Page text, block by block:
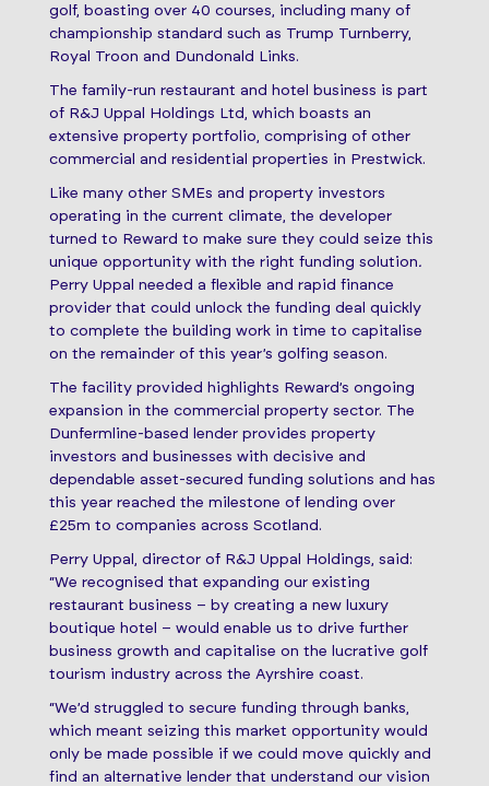
golf, boasting over 40 courses, including many of
championship standard such as Trump Turnberry,
Royal Troon and Dundonald Links.
The family-run restaurant and hotel business is part
of R&J Uppal Holdings Ltd, which boasts an
extensive property portfolio, comprising of other
commercial and residential properties in Prestwick.
Like many other SMEs and property investors
operating in the current climate, the developer
turned to Reward to make sure they could seize this
unique opportunity with the right funding solution.
Perry Uppal needed a flexible and rapid finance
provider that could unlock the funding deal quickly
to complete the building work in time to capitalise
on the remainder of this year’s golfing season.
The facility provided highlights Reward’s ongoing
expansion in the commercial property sector. The
Dunfermline-based lender provides property
investors and businesses with decisive and
dependable asset-secured funding solutions and has
this year reached the milestone of lending over
£25m to companies across Scotland.
Perry Uppal, director of R&J Uppal Holdings, said:
“We recognised that expanding our existing
restaurant business – by creating a new luxury
boutique hotel – would enable us to drive further
business growth and capitalise on the lucrative golf
tourism industry across the Ayrshire coast.
“We’d struggled to secure funding through banks,
which meant seizing this market opportunity would
only be made possible if we could move quickly and
find an alternative lender that understand our vision